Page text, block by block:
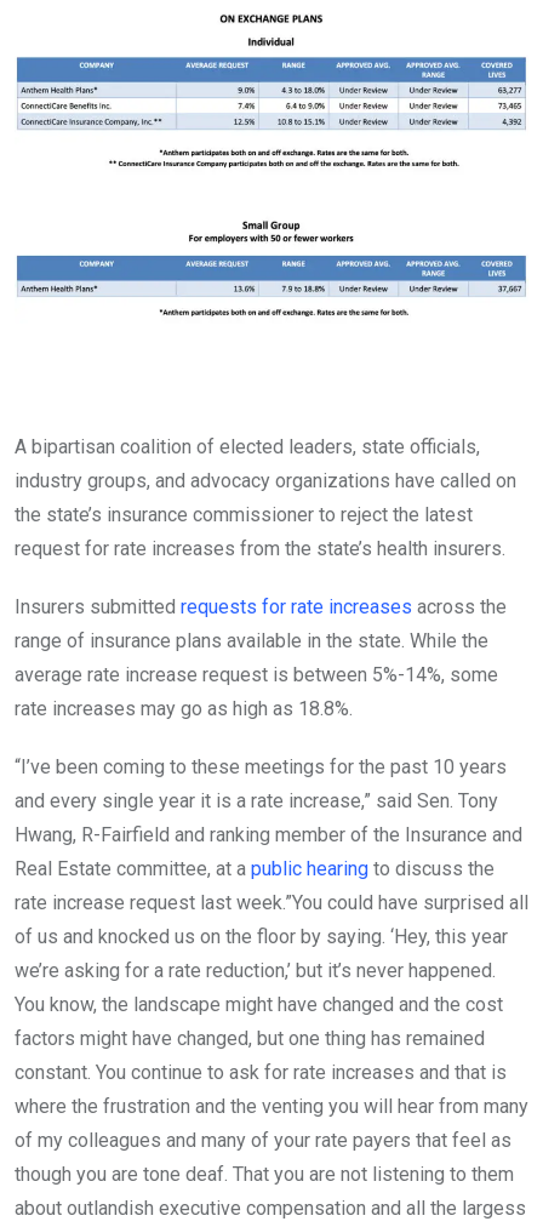
A bipartisan coalition of elected leaders, state officials,
industry groups, and advocacy organizations have called on
the state’s insurance commissioner to reject the latest
request for rate increases from the state’s health insurers.
Insurers submitted requests for rate increases across the
range of insurance plans available in the state. While the
average rate increase request is between 5%-14%, some
rate increases may go as high as 18.8%.
“I’ve been coming to these meetings for the past 10 years
and every single year it is a rate increase,” said Sen. Tony
Hwang, R-Fairfield and ranking member of the Insurance and
Real Estate committee, at a public hearing to discuss the
rate increase request last week.”You could have surprised all
of us and knocked us on the floor by saying. ‘Hey, this year
we’re asking for a rate reduction,’ but it’s never happened.
You know, the landscape might have changed and the cost
factors might have changed, but one thing has remained
constant. You continue to ask for rate increases and that is
where the frustration and the venting you will hear from many
of my colleagues and many of your rate payers that feel as
though you are tone deaf. That you are not listening to them
about outlandish executive compensation and all the largess